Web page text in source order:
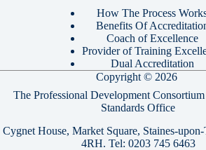
How The Process
Benefits Of
Coach of Excellence
Provider of Training
Dual Accreditation
Copyright © 2026
The Professional Development
Standards Office
Cygnet House, Market Square, Staines-
4RH. Tel: 0203 745 6463